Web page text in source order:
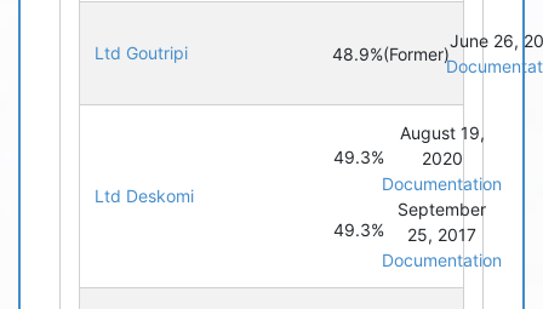
Ltd Goutripi 48.9%(Former)
June 26,
Ltd Deskomi
49.3%
49.3%
August 19,
2020
Documentation
September
25, 2017
Documentation